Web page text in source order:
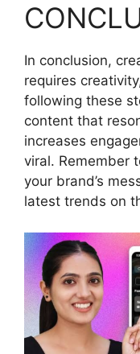
In conclusion,
requires
following these
content that
increases
viral. Remember
your brand’s
latest trends on